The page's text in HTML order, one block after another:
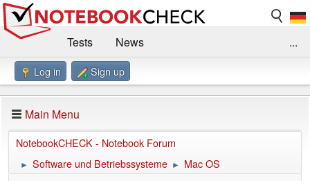
Tests
News
Benchmarks / Technik
Forum
Impressum
...
Log in Sign up
Main Menu
NotebookCHECK - Notebook Forum
► Software und Betriebssysteme ► Mac OS